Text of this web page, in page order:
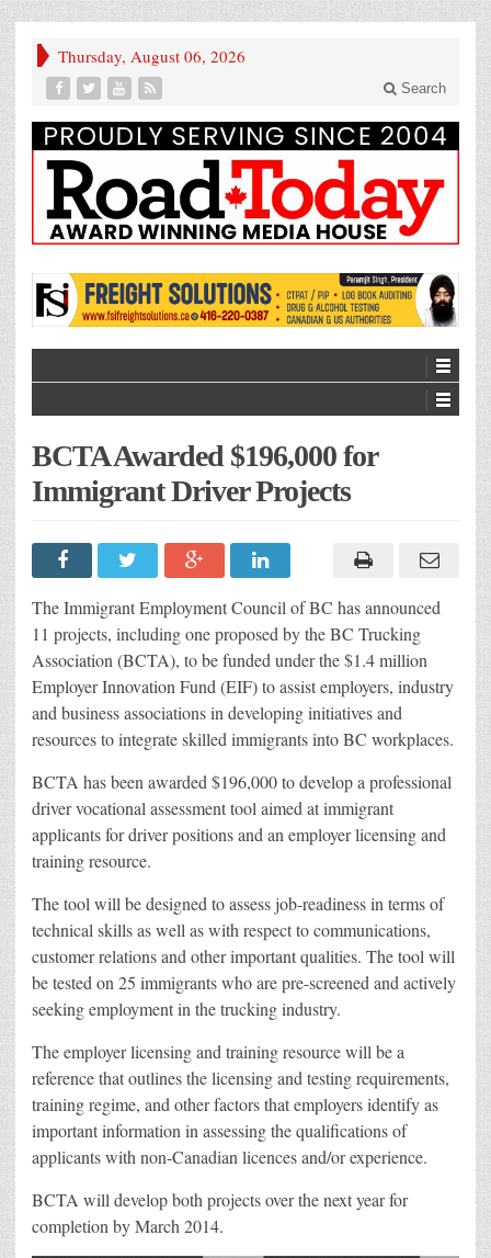
Thursday, August 06, 2026
Search
BCTA Awarded $196,000 for
Immigrant Driver Projects
The Immigrant Employment Council of BC has announced
11 projects, including one proposed by the BC Trucking
Association (BCTA), to be funded under the $1.4 million
Employer Innovation Fund (EIF) to assist employers, industry
and business associations in developing initiatives and
resources to integrate skilled immigrants into BC workplaces.
BCTA has been awarded $196,000 to develop a professional
driver vocational assessment tool aimed at immigrant
applicants for driver positions and an employer licensing and
training resource.
The tool will be designed to assess job-readiness in terms of
technical skills as well as with respect to communications,
customer relations and other important qualities. The tool will
be tested on 25 immigrants who are pre-screened and actively
seeking employment in the trucking industry.
The employer licensing and training resource will be a
reference that outlines the licensing and testing requirements,
training regime, and other factors that employers identify as
important information in assessing the qualifications of
applicants with non-Canadian licences and/or experience.
BCTA will develop both projects over the next year for
completion by March 2014.